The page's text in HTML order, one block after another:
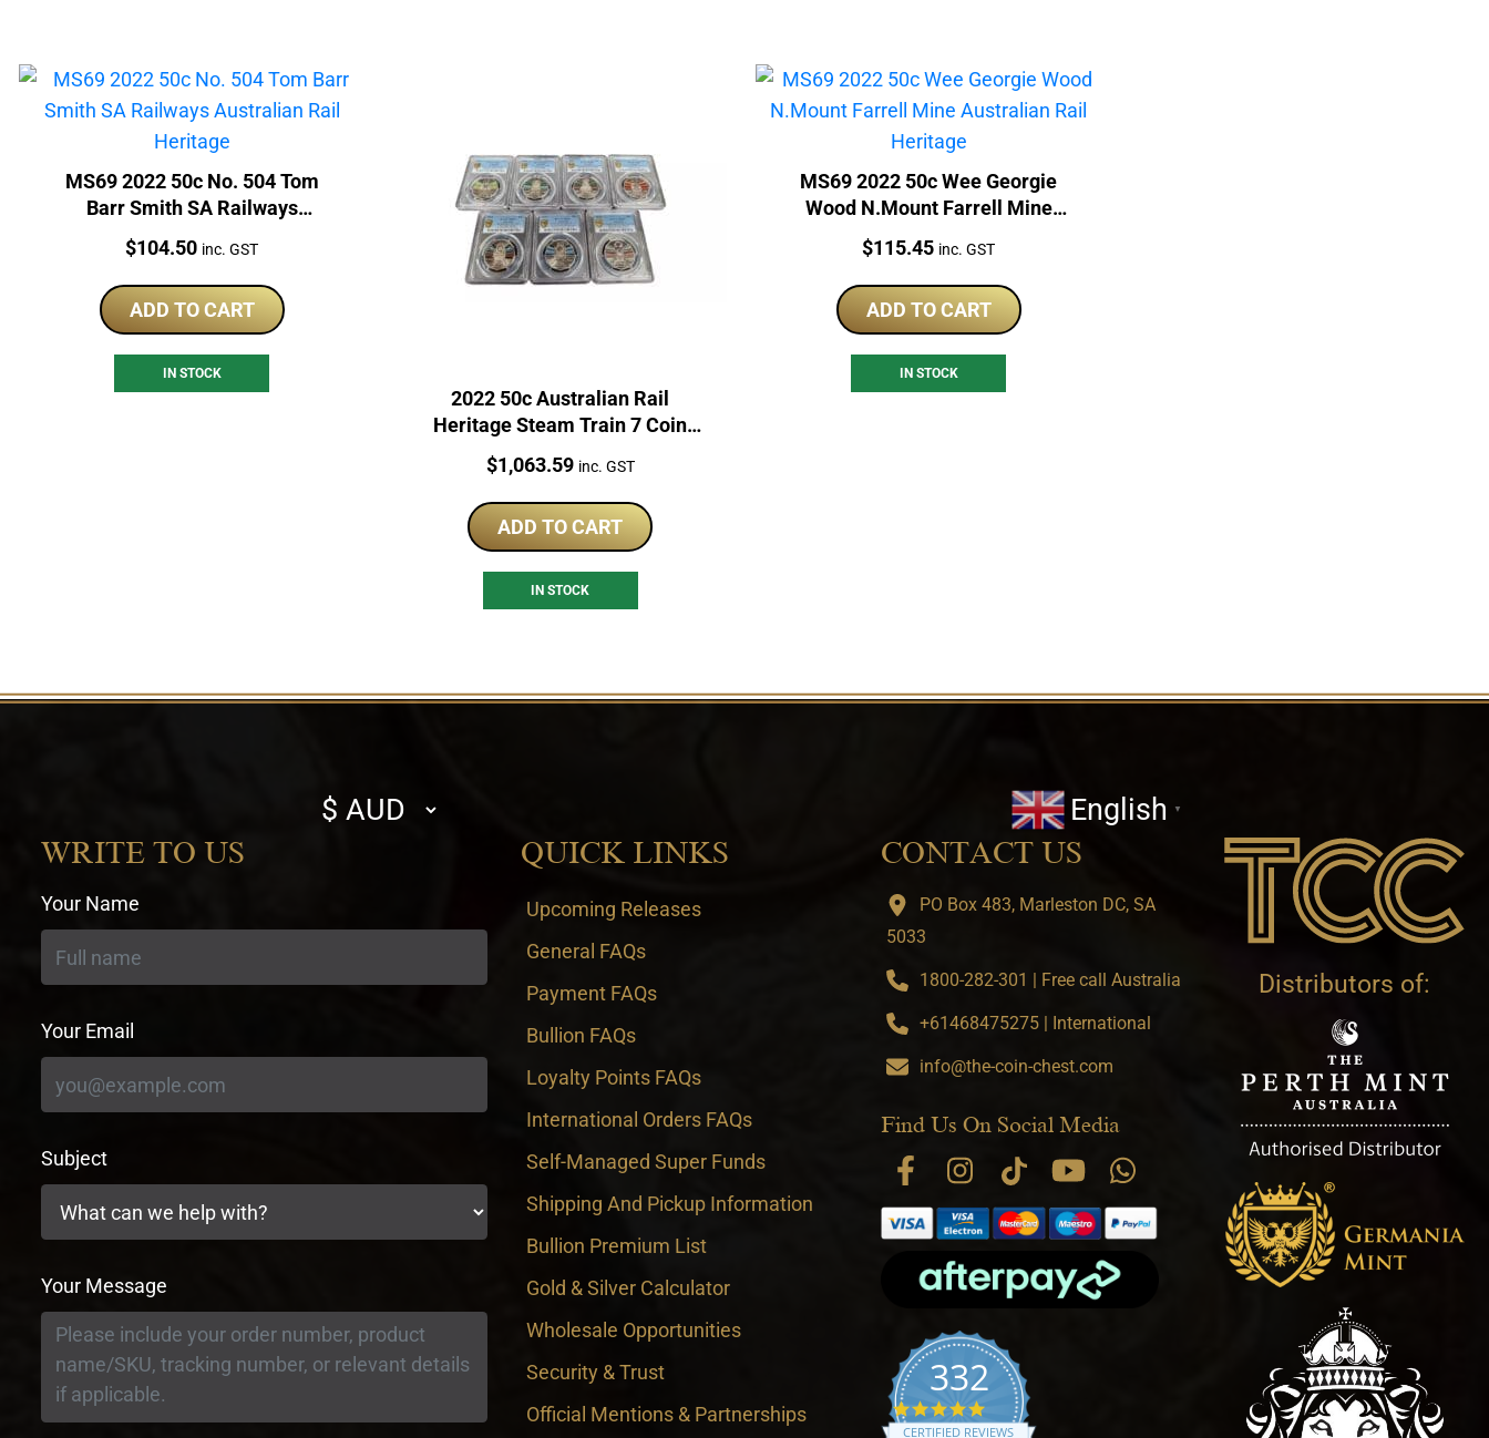
MS69 2022 50c No. 504 Tom
Barr Smith SA Railways
Australian Rail Heritage
Price:
$104.50 inc. GST
ADD TO CART
IN STOCK
2022 50c Australian Rail
Heritage Steam Train 7 Coin
Price:
$1,063.59 inc. GST
ADD TO CART
IN STOCK
MS69 2022 50c Wee Georgie
Wood N.Mount Farrell Mine
Australian Rail Heritage
Price:
$115.45 inc. GST
ADD TO CART
IN STOCK
Select
currency
English ▼
WRITE TO US
Your Name
Your Email
Subject
Your Message
QUICK LINKS
Upcoming Releases
General FAQs
Payment FAQs
Bullion FAQs
Loyalty Points FAQs
International Orders FAQs
Self-Managed Super Funds
Shipping And Pickup Information
Bullion Premium List
Gold & Silver Calculator
Wholesale Opportunities
Security & Trust
Official Mentions & Partnerships
CONTACT US
PO Box 483, Marleston DC, SA
5033
1800-282-301 | Free call Australia
+61468475275 | International
info@the-coin-chest.com
Find Us On Social Media
332
4.9 star rating
CERTIFIED REVIEWS
Distributors of: